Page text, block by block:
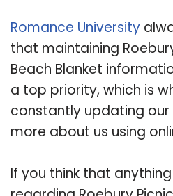
Romance University
that maintaining
Beach Blanket
a top priority, which is
constantly updating our
more about us using
If you think that